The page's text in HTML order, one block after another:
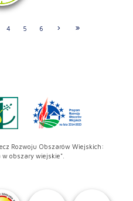
4 5 6
Rozwoju Obszarów Wiejskich:
obszary wiejskie".